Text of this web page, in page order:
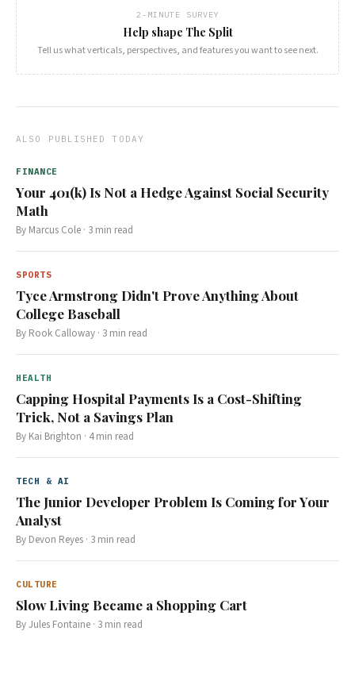
2-MINUTE SURVEY
Help shape The Split
Tell us what verticals, perspectives, and features you want to see next.
ALSO PUBLISHED TODAY
FINANCE
Your 401(k) Is Not a Hedge Against Social Security
Math
By Marcus Cole · 3 min read
SPORTS
Tyce Armstrong Didn't Prove Anything About
College Baseball
By Rook Calloway · 3 min read
HEALTH
Capping Hospital Payments Is a Cost-Shifting
Trick, Not a Savings Plan
By Kai Brighton · 4min read
TECH & AI
The Junior Developer Problem Is Coming for Your
Analyst
By Devon Reyes · 3 min read
CULTURE
Slow Living Became a Shopping Cart
ByJules Fontaine · 3 min read